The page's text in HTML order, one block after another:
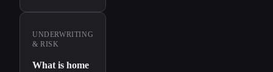
UNDERWRITING
& RISK
What is home